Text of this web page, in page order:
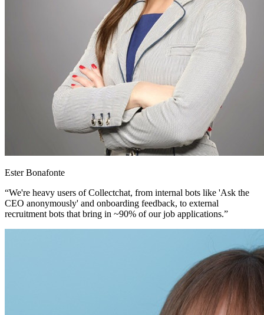
Ester Bonafonte
“We're heavy users of Collectchat, from internal bots like 'Ask the
CEO anonymously' and onboarding feedback, to external
recruitment bots that bring in ~90% of our job applications.”